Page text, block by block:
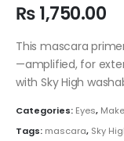
₨1,750.00
This mascara
—amplified, for
with Sky High
Categories: Eyes,
Tags: mascara, Sky